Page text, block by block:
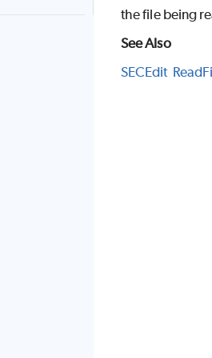
the file being
See Also
SECEdit